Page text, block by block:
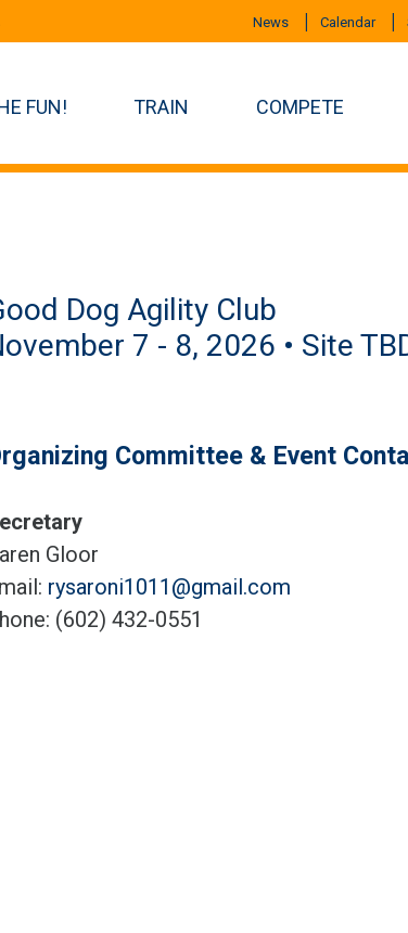
News Calendar
FUN! TRAIN COMPETE
Dog Agility Club
7 - 8, 2026 • Site
Committee & Event
Gloor
rysaroni1011@gmail.com
(602) 432-0551